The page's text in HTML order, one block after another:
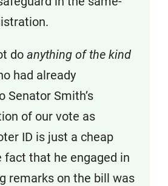
do anything of the kind
had already
Senator Smith’s
of our vote as
ID is just a cheap
fact that he engaged in
remarks on the bill was